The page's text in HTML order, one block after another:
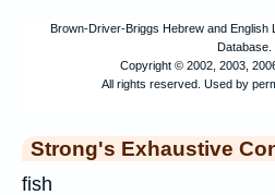
Strong's Exhaustive
fish